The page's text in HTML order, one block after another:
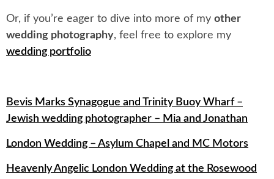
Or, if you’re eager to dive into more of my other
wedding photography, feel free to explore my
wedding portfolio
Bevis Marks Synagogue and Trinity Buoy Wharf –
Jewish wedding photographer – Mia and Jonathan
London Wedding – Asylum Chapel and MC Motors
Heavenly Angelic London Wedding at the Rosewood